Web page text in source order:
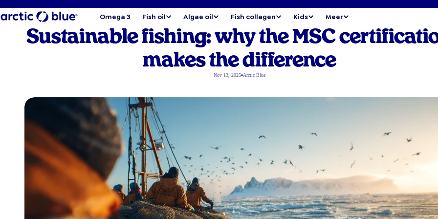
Omega 3 Fish oil Algae oil Fish collagen Kids Meer
Sustainable fishing: why the MSC
makes the difference
Nov 13, 2025 Arctic Blue